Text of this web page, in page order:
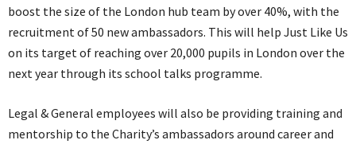
boost the size of the London hub team by over 40%, with the
recruitment of 50 new ambassadors. This will help Just Like Us
on its target of reaching over 20,000 pupils in London over the
next year through its school talks programme.
Legal & General employees will also be providing training and
mentorship to the Charity’s ambassadors around career and